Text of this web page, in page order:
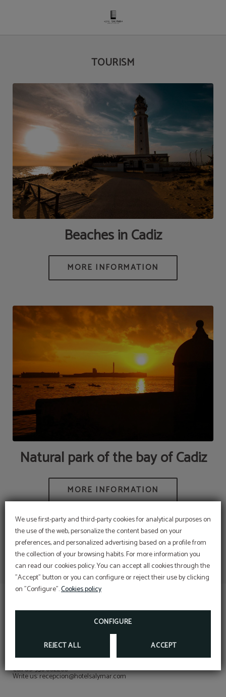
We use first-party and third-party cookies for analytical purposes on
the use of the web, personalize the content based on your
preferences, and personalized advertising based on a profile from
the collection of your browsing habits. For more information you
can read our cookies policy. You can accept all cookies through the
"Accept" button or you can configure or reject their use by clicking
on "Configure".Cookies policy
CONFIGURE
REJECT ALL ACCEPT
TOURISM
Beaches in Cadiz
Natural park of the bay of Cadiz
CONTACT
Call us: 956 802260
Write us: recepcion@hotelsalymar.com
Complete your stay with a
moment for yourself.
Now, as a guest of the Hotel Salymar, you can
access facials, massages and more… just minutes
BOOK NOW
Corporative rate
DISCOVER THE BEST RATE FOR YOUR
WRITE TO RECEPCION@HOTELSALYMAR.COM